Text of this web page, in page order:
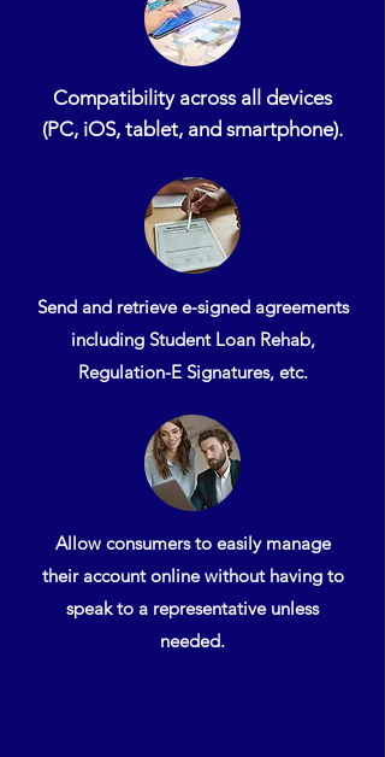
Compatibility across all devices
(PC, iOS, tablet, and smartphone).
Send and retrieve e-signed agreements
including Student Loan Rehab,
Regulation-E Signatures, etc.
Allow consumers to easily manage
their account online without having to
speak to a representative unless
needed.